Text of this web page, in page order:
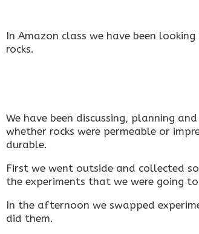
In Amazon class we have been
rocks.
We have been discussing, planning
whether rocks were permeable or
durable.
First we went outside and collected
the experiments that we were going
In the afternoon we swapped
did them.